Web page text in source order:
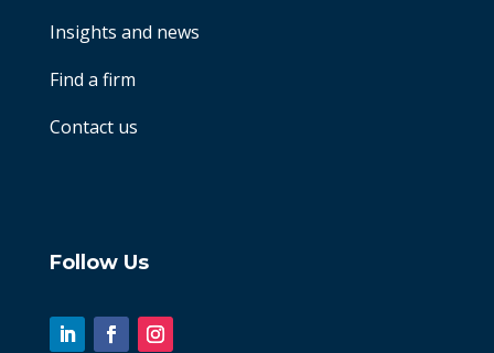
Insights and news
Find a firm
Contact us
Follow Us